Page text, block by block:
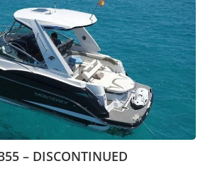
– DISCONTINUED